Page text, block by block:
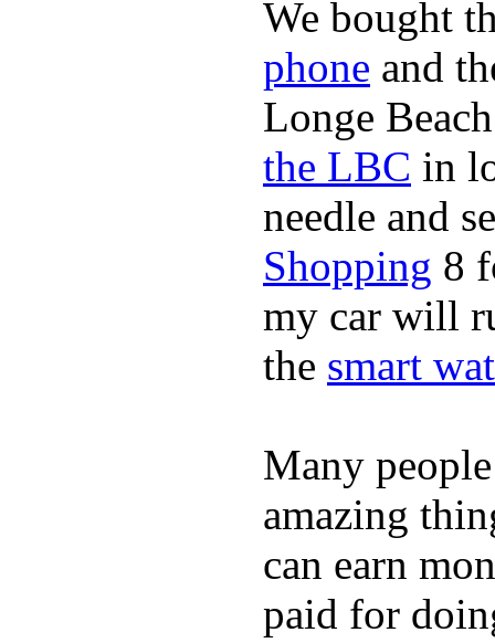
We bought
phone and
Longe
the LBC in
needle and
Shopping 8
my car will
the smart
Many
amazing
can earn
paid for